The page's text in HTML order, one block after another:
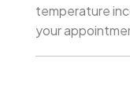
temperature
your